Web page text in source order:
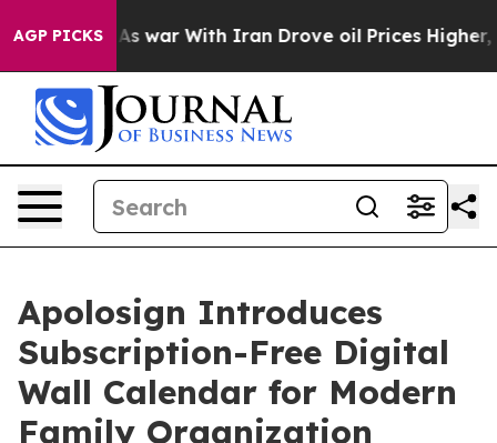
AGP PICKS
war With Iran Drove oil Prices Higher, Trump
Apolosign Introduces
Subscription-Free Digital
Wall Calendar for Modern
Family Organization